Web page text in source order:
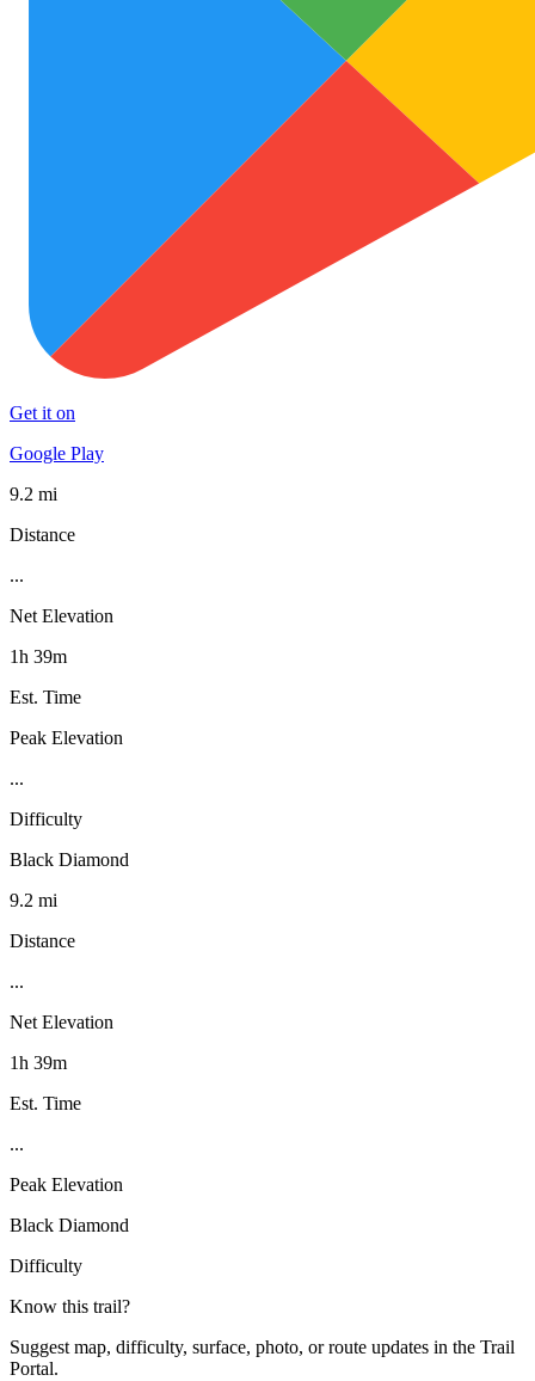
Get it on
Google Play
9.2 mi
Distance
...
Net Elevation
1h 39m
Est. Time
Peak Elevation
...
Difficulty
Black Diamond
9.2 mi
Distance
...
Net Elevation
1h 39m
Est. Time
...
Peak Elevation
Black Diamond
Difficulty
Know this trail?
Suggest map, difficulty, surface, photo, or route updates in the Trail
Portal.